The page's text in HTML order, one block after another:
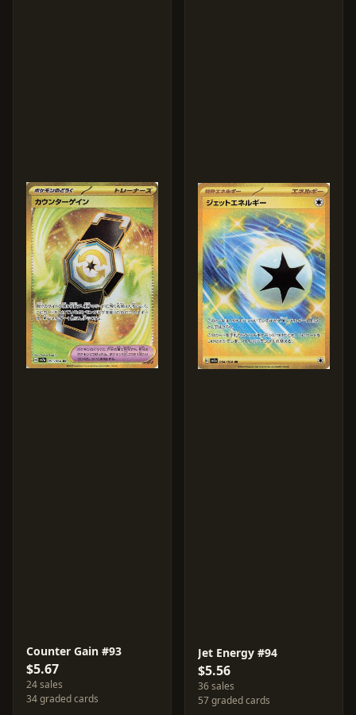
Counter Gain #93
$5.67
24 sales
34 graded cards
Jet Energy #94
$5.56
36 sales
57 graded cards